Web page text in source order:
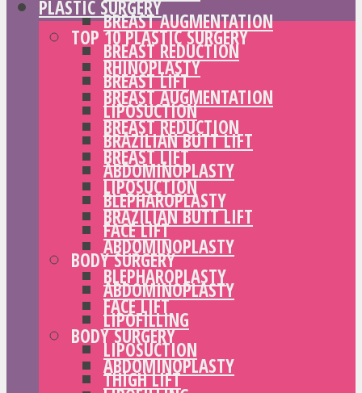
BREAST AUGMENTATION
BREAST REDUCTION
BREAST LIFT
LIPOSUCTION
BRAZILIAN BUTT LIFT
ABDOMINOPLASTY
BLEPHAROPLASTY
FACE LIFT
BODY SURGERY
ABDOMINOPLASTY
LIPOFILLING
LIPOSUCTION
THIGH LIFT
PLASTIC SURGERY
TOP 10 PLASTIC SURGERY
RHINOPLASTY
BREAST AUGMENTATION
BREAST REDUCTION
BREAST LIFT
LIPOSUCTION
BRAZILIAN BUTT LIFT
ABDOMINOPLASTY
BLEPHAROPLASTY
FACE LIFT
BODY SURGERY
ABDOMINOPLASTY